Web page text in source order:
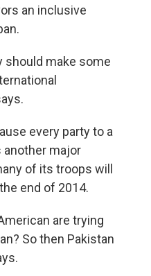
an inclusive
should make some
every party to a
major
of its troops will
end of 2014.
are trying
So then Pakistan